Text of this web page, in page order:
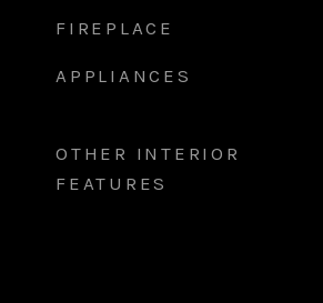
FIREPLACE
APPLIANCES
OTHER INTERIOR
FEATURES